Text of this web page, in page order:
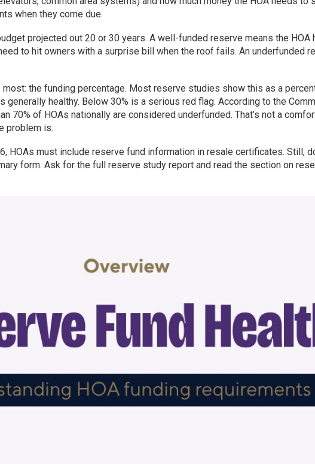
when they come due.
projected out 20 or 30 years. A well-funded reserve means the HOA
to hit owners with a surprise bill when the roof fails. An underfunded
most: the funding percentage. Most reserve studies show this as a
generally healthy. Below 30% is a serious red flag. According to the
70% of HOAs nationally are considered underfunded. That’s not a
problem is.
HOAs must include reserve fund information in resale certificates. Still,
form. Ask for the full reserve study report and read the section on